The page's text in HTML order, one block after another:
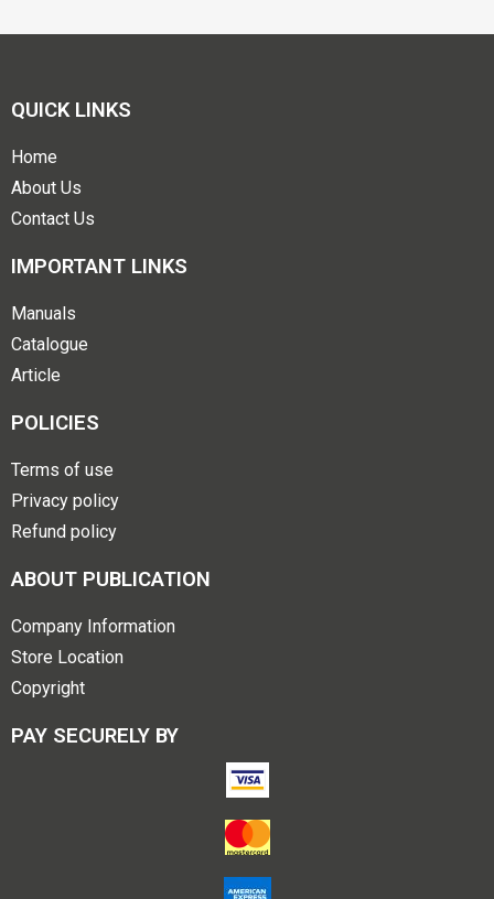
QUICK LINKS
Home
About Us
Contact Us
IMPORTANT LINKS
Manuals
Catalogue
Article
POLICIES
Terms of use
Privacy policy
Refund policy
ABOUT PUBLICATION
Company Information
Store Location
Copyright
PAY SECURELY BY